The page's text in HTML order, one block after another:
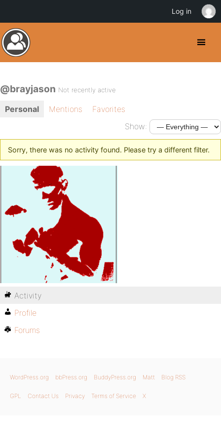
@brayjason Not recently active
Personal Mentions
Favorites
Show:
Sorry, there was no activity found. Please try a different filter.
Activity
Profile
Forums
WordPress.org bbPress.org BuddyPress.org Matt Blog RSS
GPL Contact Us Privacy Terms of Service X
Log in